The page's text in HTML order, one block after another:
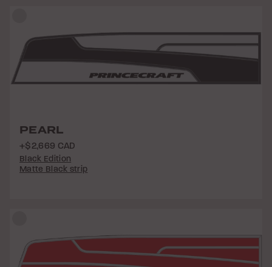
PEARL
+$2,669 CAD
Black Edition
Matte Black strip